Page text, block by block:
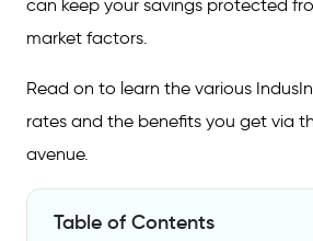
can keep your savings protected
market factors.
Read on to learn the various
rates and the benefits you get via
avenue.
Table of Contents